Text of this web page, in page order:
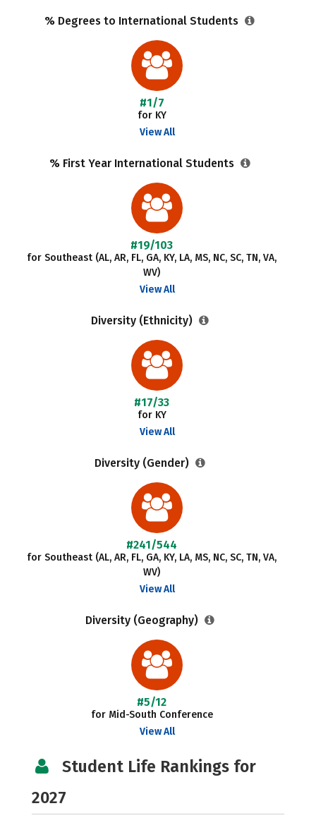
% Degrees to International Students
#1/7
for KY
View All
% First Year International Students
#19/103
for Southeast (AL, AR, FL, GA, KY, LA, MS, NC, SC, TN, VA,
WV)
View All
Diversity (Ethnicity)
#17/33
for KY
View All
Diversity (Gender)
#241/544
for Southeast (AL, AR, FL, GA, KY, LA, MS, NC, SC, TN, VA,
WV)
View All
Diversity (Geography)
#5/12
for Mid-South Conference
View All
Student Life Rankings for
2027